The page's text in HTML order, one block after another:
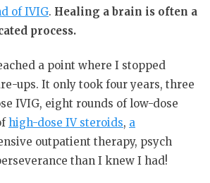
of IVIG. Healing a brain is often a
process.
a point where I stopped
ups. It only took four years, three
IVIG, eight rounds of low-dose
high-dose IV steroids, a
outpatient therapy, psych
than I knew I had!